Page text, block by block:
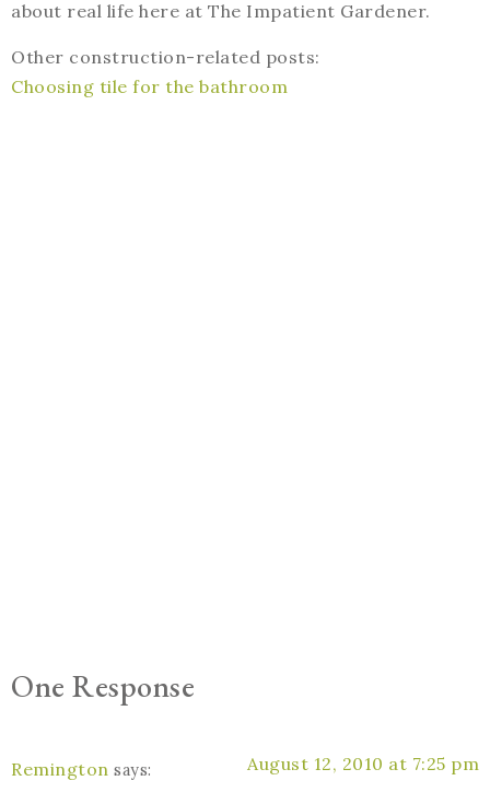
about real life here at The Impatient Gardener.
Other construction-related posts:
Choosing tile for the bathroom
One Response
Remington says: August 12, 2010 at 7:25 pm